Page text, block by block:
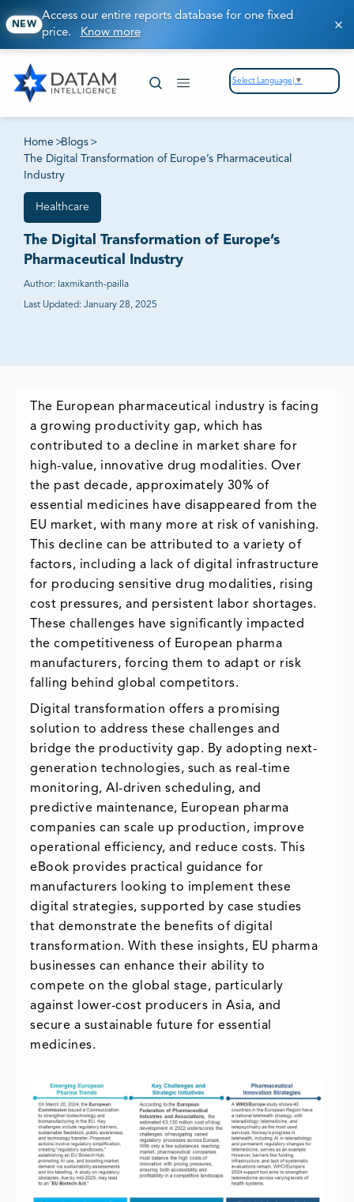
NEW
Access our entire reports database for one fixed
price. Know more
Select Language ▼
Home >Blogs >
The Digital Transformation of Europe’s Pharmaceutical
Industry
Healthcare
The Digital Transformation of Europe’s
Pharmaceutical Industry
Author: laxmikanth-pailla
Last Updated: January 28, 2025
The European pharmaceutical industry is facing
a growing productivity gap, which has
contributed to a decline in market share for
high-value, innovative drug modalities. Over
the past decade, approximately 30% of
essential medicines have disappeared from the
EU market, with many more at risk of vanishing.
This decline can be attributed to a variety of
factors, including a lack of digital infrastructure
for producing sensitive drug modalities, rising
cost pressures, and persistent labor shortages.
These challenges have significantly impacted
the competitiveness of European pharma
manufacturers, forcing them to adapt or risk
falling behind global competitors.
Digital transformation offers a promising
solution to address these challenges and
bridge the productivity gap. By adopting next-
generation technologies, such as real-time
monitoring, AI-driven scheduling, and
predictive maintenance, European pharma
companies can scale up production, improve
operational efficiency, and reduce costs. This
eBook provides practical guidance for
manufacturers looking to implement these
digital strategies, supported by case studies
that demonstrate the benefits of digital
transformation. With these insights, EU pharma
businesses can enhance their ability to
compete on the global stage, particularly
against lower-cost producers in Asia, and
secure a sustainable future for essential
medicines.